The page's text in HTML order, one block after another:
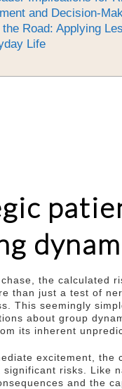
and Decision-
the Road: Applying
Life
the calculated
than just a test of
This seemingly
about group
its inherent
excitement,
significant risks. Like
and the